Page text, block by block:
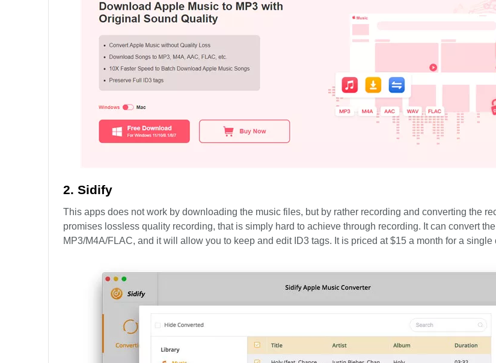
2. Sidify
This apps does not work by downloading the music files, but by rather recording and converting the
promises lossless quality recording, that is simply hard to achieve through recording. It can convert
MP3/M4A/FLAC, and it will allow you to keep and edit ID3 tags. It is priced at $15 a month for a single